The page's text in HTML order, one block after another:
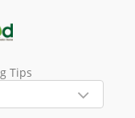
Tips